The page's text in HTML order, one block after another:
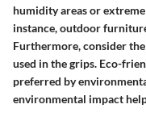
humidity areas or
instance, outdoor
Furthermore, consider
used in the grips. Eco-
preferred by
environmental impact